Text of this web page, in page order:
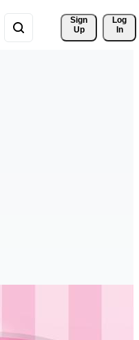
Sign
Up
Log
In